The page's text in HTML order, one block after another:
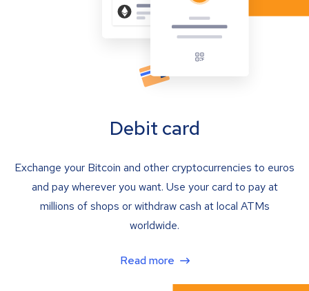
Debit card
Exchange your Bitcoin and other cryptocurrencies to euros
and pay wherever you want. Use your card to pay at
millions of shops or withdraw cash at local ATMs
worldwide.
Read more